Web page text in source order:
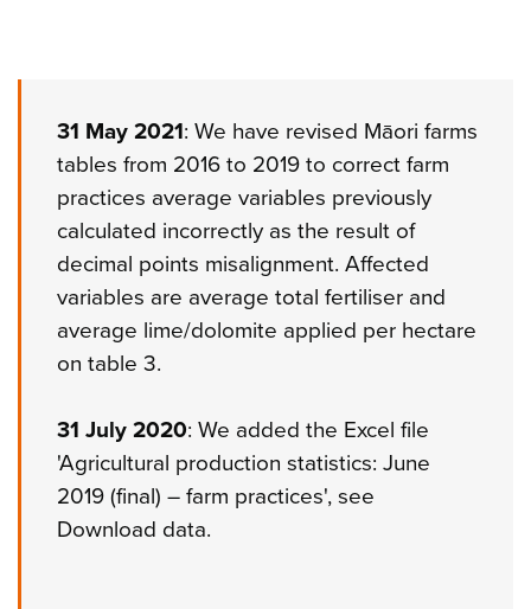
31 May 2021: We have revised Māori farms
tables from 2016 to 2019 to correct farm
practices average variables previously
calculated incorrectly as the result of
decimal points misalignment. Affected
variables are average total fertiliser and
average lime/dolomite applied per hectare
on table 3.
31 July 2020: We added the Excel file
'Agricultural production statistics: June
2019 (final) – farm practices', see
Download data.